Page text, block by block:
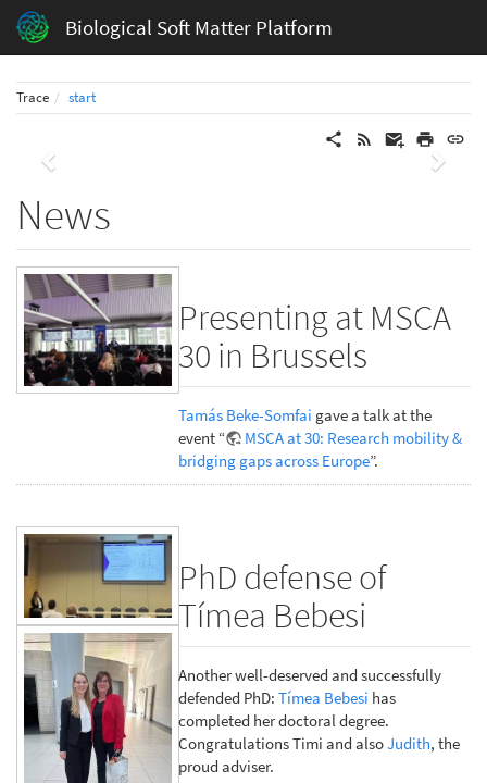
Biological Soft Matter Platform
Trace start
Previous Next
News
Presenting at MSCA
30 in Brussels
Tamás Beke-Somfai gave a talk at the
event “
MSCA at 30: Research mobility &
bridging gaps across Europe”.
PhD defense of
Tímea Bebesi
Another well-deserved and successfully
defended PhD:Tímea Bebesi has
completed her doctoral degree.
Congratulations Timi and alsoJudith, the
proud adviser.